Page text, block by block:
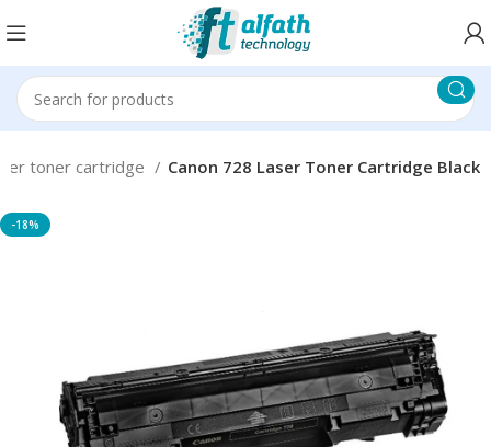
toner cartridge Canon 728 Laser Toner Cartridge Black
-18%